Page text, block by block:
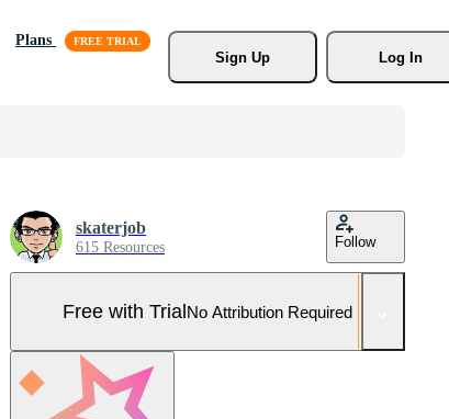
Plans
Sign Up
Log In
skaterjob
615 Resources Follow
Free with TrialNo Attribution Required